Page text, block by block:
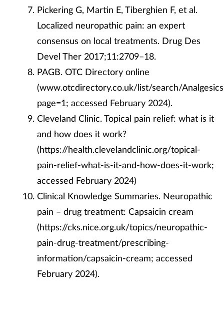
Pickering G, Martin E, Tiberghien F, et al.
Localized neuropathic pain: an expert
consensus on local treatments. Drug Des
Devel Ther 2017;11:2709–18.
PAGB. OTC Directory online
(www.otcdirectory.co.uk/list/search/
page=1; accessed February 2024).
Cleveland Clinic. Topical pain relief: what is it
and how does it work?
(https://health.clevelandclinic.org/topical-
pain-relief-what-is-it-and-how-does-it-work;
accessed February 2024)
Clinical Knowledge Summaries. Neuropathic
pain – drug treatment: Capsaicin cream
(https://cks.nice.org.uk/topics/neuropathic-
pain-drug-treatment/prescribing-
information/capsaicin-cream; accessed
February 2024).